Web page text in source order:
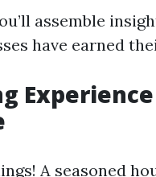
assemble
have earned
A seasoned